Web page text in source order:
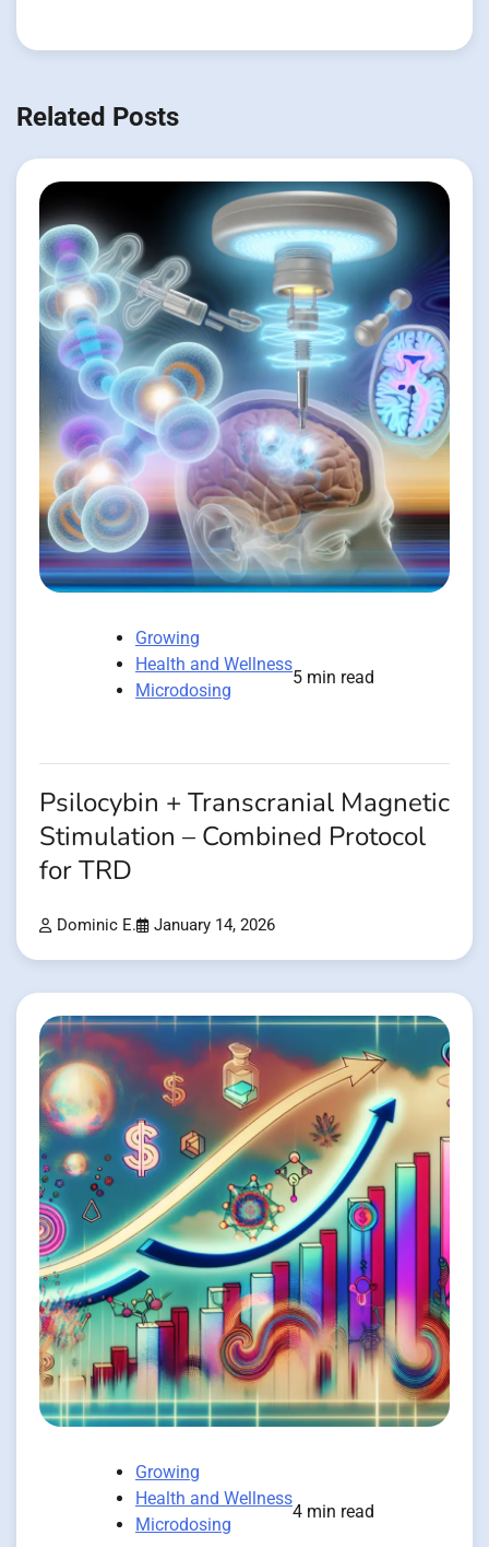
Related Posts
Growing
Health and Wellness
Microdosing
5 min read
Psilocybin + Transcranial Magnetic
Stimulation – Combined Protocol
for TRD
Dominic E. January 14, 2026
Growing
Health and Wellness
Microdosing
4 min read